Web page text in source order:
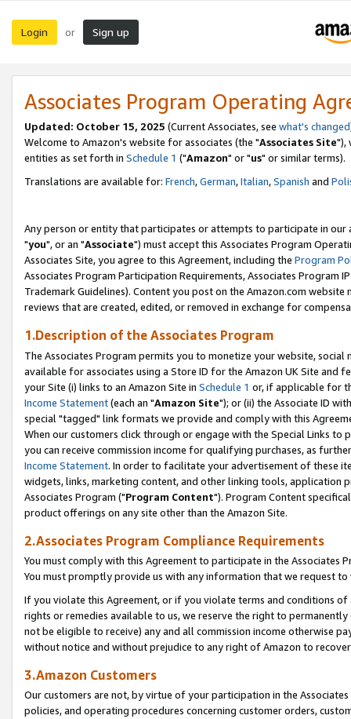
Login or Sign up
Associates Program Operating
Updated: October 15, 2025 (Current Associates, see what's changed
Welcome to Amazon's website for associates (the "Associates Site"),
entities as set forth in Schedule 1 ("Amazon" or "us" or similar terms).
Translations are available for: French,German,Italian,Spanish and
Any person or entity that participates or attempts to participate in our
"you", or an "Associate") must accept this Associates Program
Associates Site, you agree to this Agreement, including the Program
Associates Program Participation Requirements, Associates Program
Trademark Guidelines). Content you post on the Amazon.com
reviews that are created, edited, or removed in exchange for
1.Description of the Associates Program
The Associates Program permits you to monetize your website,
available for associates using a Store ID for the Amazon UK Site and
your Site (i) links to an Amazon Site in Schedule 1 or, if applicable for
Income Statement(each an "Amazon Site"); or (ii) the Associate ID
special "tagged" link formats we provide and comply with this
When our customers click through or engage with the Special Links
you can receive commission income for qualifying purchases, as
Income Statement. In order to facilitate your advertisement of these
widgets, links, marketing content, and other linking tools, application
Associates Program ("Program Content"). Program Content
product offerings on any site other than the Amazon Site.
2.Associates Program Compliance Requirements
You must comply with this Agreement to participate in the Associates
You must promptly provide us with any information that we request
If you violate this Agreement, or if you violate terms and conditions
rights or remedies available to us, we reserve the right to
not be eligible to receive) any and all commission income otherwise
without notice and without prejudice to any right of Amazon to
3.Amazon Customers
Our customers are not, by virtue of your participation in the
policies, and operating procedures concerning customer orders,